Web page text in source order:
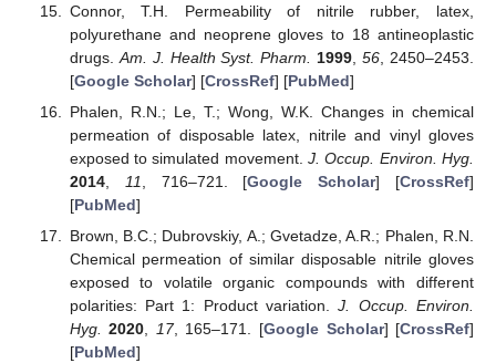
Connor, T.H. Permeability of nitrile rubber, latex,
polyurethane and neoprene gloves to 18 antineoplastic
drugs. Am. J. Health Syst. Pharm. 1999 ,56 , 2450–2453.
[Google Scholar] [CrossRef] [PubMed]
Phalen, R.N.; Le, T.; Wong, W.K. Changes in chemical
permeation of disposable latex, nitrile and vinyl gloves
exposed to simulated movement.J. Occup. Environ. Hyg.
2014, 11 , 716–721. [Google Scholar] [CrossRef]
[PubMed]
Brown, B.C.; Dubrovskiy, A.; Gvetadze, A.R.; Phalen, R.N.
Chemical permeation of similar disposable nitrile gloves
exposed to volatile organic compounds with different
polarities: Part 1: Product variation.J. Occup. Environ.
Hyg.
2020 17, 165–171. [Google Scholar] [CrossRef]
[PubMed]